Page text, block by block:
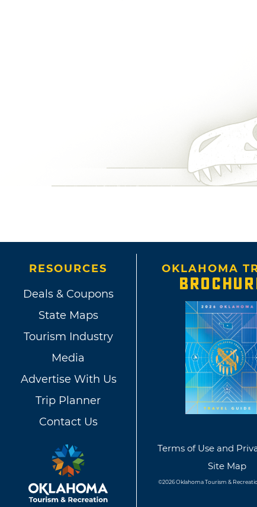
RESOURCES
Deals & Coupons
State Maps
Tourism Industry
Media
Advertise With Us
Trip Planner
Contact Us
OKLAHOMA
Terms of Use and
Site Map
©2026 Oklahoma Tourism &